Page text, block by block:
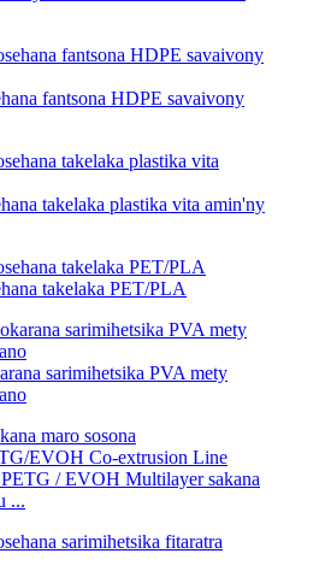
fantsona HDPE savaivony
takelaka plastika vita amin'ny
takelaka PET/PLA
sarimihetsika PVA mety
/ EVOH Multilayer sakana
...